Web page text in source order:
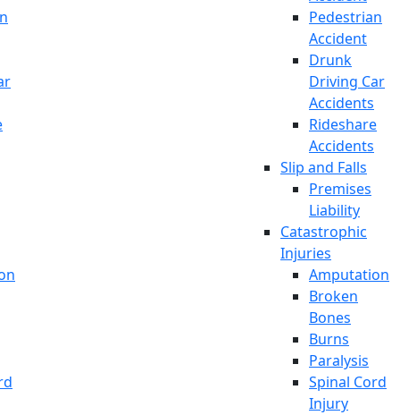
Pedestrian
Accident
Drunk
Driving Car
Accidents
Rideshare
Accidents
Slip and Falls
Premises
Liability
Catastrophic
Injuries
Amputation
Broken
Bones
Burns
Paralysis
Spinal Cord
Injury